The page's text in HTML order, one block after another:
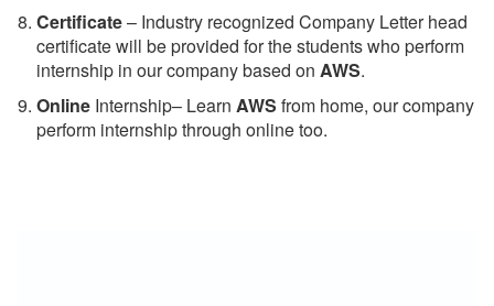
Certificate– Industry recognized Company Letter head
certificate will be provided for the students who perform
internship in our company based on AWS.
Online Internship– Learn AWS from home, our company
perform internship through online too.